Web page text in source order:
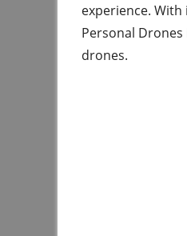
experience.
Personal
drones.